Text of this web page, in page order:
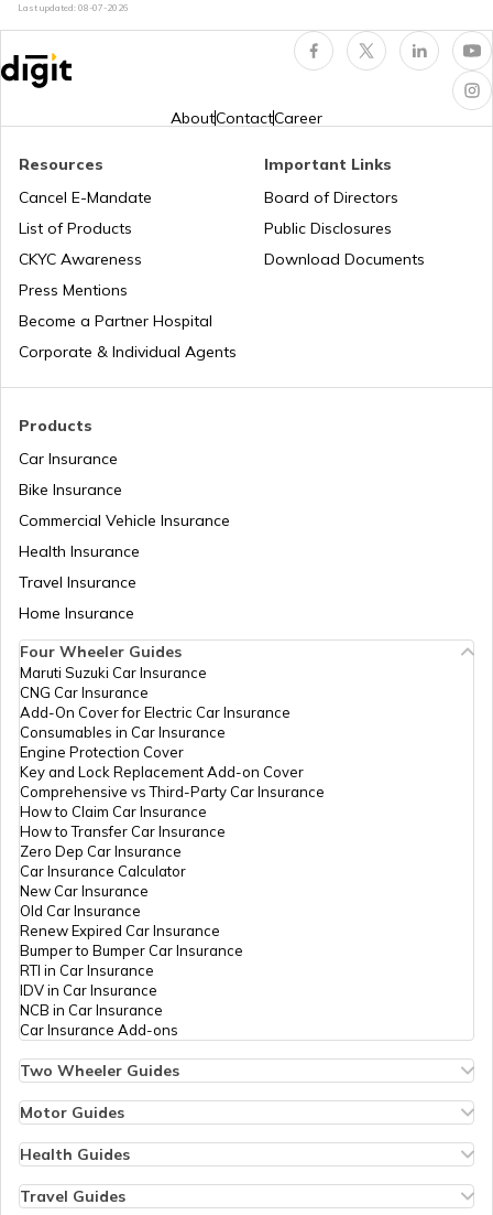
What is PAN Card Fraud?
What is Digital Identity Theft?
How to Prevent Social Media Identity
Theft?
What is Passport Identity Theft
Last updated: 08-07-2026
AboutContactCareer
Products
Car Insurance
Bike Insurance
Commercial Vehicle Insurance
Health Insurance
Travel Insurance
Home Insurance
Resources
Cancel E-Mandate
List of Products
CKYC Awareness
Press Mentions
Become a Partner Hospital
Corporate & Individual Agents
Important Links
Board of Directors
Public Disclosures
Download Documents
Four Wheeler Guides
Maruti Suzuki Car Insurance
CNG Car Insurance
Add-On Cover for Electric Car Insurance
Consumables in Car Insurance
Engine Protection Cover
Key and Lock Replacement Add-on Cover
Comprehensive vs Third-Party Car Insurance
How to Claim Car Insurance
How to Transfer Car Insurance
Zero Dep Car Insurance
Car Insurance Calculator
New Car Insurance
Old Car Insurance
Renew Expired Car Insurance
Bumper to Bumper Car Insurance
RTI in Car Insurance
IDV in Car Insurance
NCB in Car Insurance
Car Insurance Add-ons
Two Wheeler Guides
Bike Insurance Renewal
Comprehensive and Third-Party Bike Insurance
Bike Insurance Calculator
Transfer Bike Insurance Policy
Low Seat Height Bikes
Top 400 cc Bikes in India
Motor Guides
Types of Motor Insurance
Comprehensive vs Zero Depreciation Insurance
Vehicle RC Renewal
Health Guides
Individual Health Insurance
Travel Guides